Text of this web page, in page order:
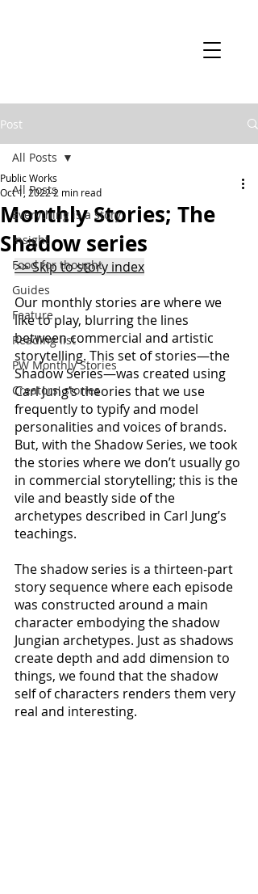
Post
All Posts
Everything is a story
Insight
Food for thought
Guides
Feature
Reading list
PW Monthly Stories
Creators' stories
All Posts
Monthly Stories; The
Shadow series
Public Works
Oct 1, 20222 min read
>> Skip to story index
Our monthly stories are where we
like to play, blurring the lines
between commercial and artistic
storytelling. This set of stories—the
Shadow Series—was created using
Carl Jung’s theories that we use
frequently to typify and model
personalities and voices of brands.
But, with the Shadow Series, we took
the stories where we don’t usually go
in commercial storytelling; this is the
vile and beastly side of the
archetypes described in Carl Jung’s
teachings.
The shadow series is a thirteen-part
story sequence where each episode
was constructed around a main
character embodying the shadow
Jungian archetypes. Just as shadows
create depth and add dimension to
things, we found that the shadow
self of characters renders them very
real and interesting.